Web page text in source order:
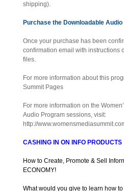
shipping).
Purchase the Downloadable
Once your purchase has been
confirmation email with instructions
files.
For more information about this
Summit Pages
For more information on the
Audio Program sessions, visit:
http://
CASHING IN ON INFO PRODUCTS
How to Create, Promote & Sell
ECONOMY!
What would you give to learn how